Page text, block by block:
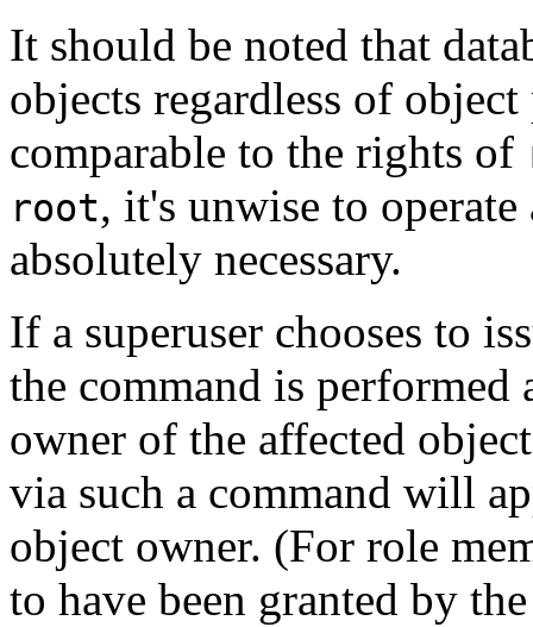
It should be noted that
objects regardless of
comparable to the rights of
root, it's unwise to operate
absolutely necessary.
If a superuser chooses to
the command is performed
owner of the affected
via such a command will
object owner. (For role
to have been granted by